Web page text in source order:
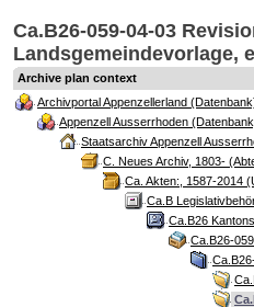
Ca.B26-059-04-03
Landsgemeindevorlage,
Archive plan context
Archivportal Appenzellerland
Appenzell Ausserrhoden
Staatsarchiv Appenzell
C. Neues Archiv, 1803-
Ca. Akten:, 1587-2014
Ca.B
Ca.B26
Ca.B26-